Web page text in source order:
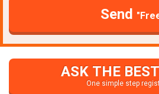
Send
ASK THE
One simple step